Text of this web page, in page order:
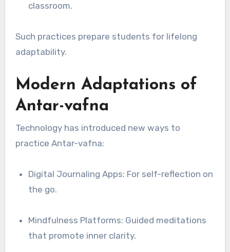
classroom.
Such practices prepare students for lifelong
adaptability.
Modern Adaptations of
Antar-vafna
Technology has introduced new ways to
practice Antar-vafna:
Digital Journaling Apps: For self-reflection on
the go.
Mindfulness Platforms: Guided meditations
that promote inner clarity.